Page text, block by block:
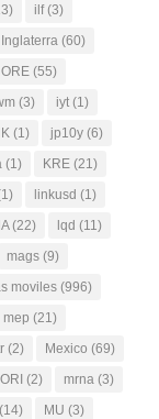
ilf(3)
Inglaterra (60)
(55)
(3) iyt (1)
(1) jp10y (6)
(1) KRE (21)
linkusd (1)
(22) lqd (11)
mags (9)
moviles (996)
mep (21)
(2) Mexico (69)
(2) mrna (3)
(14) MU (3)